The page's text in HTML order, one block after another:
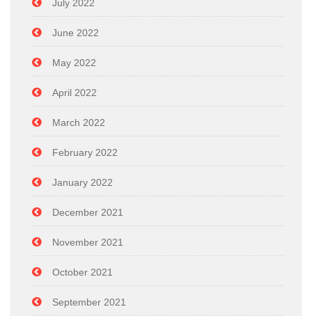
July 2022
June 2022
May 2022
April 2022
March 2022
February 2022
January 2022
December 2021
November 2021
October 2021
September 2021